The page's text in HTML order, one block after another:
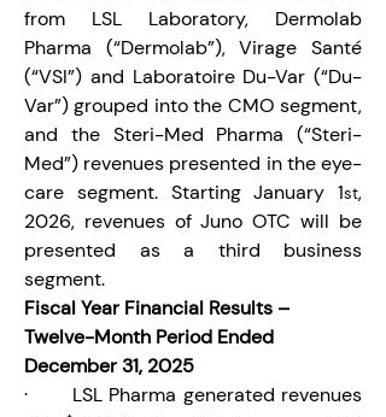
from LSL Laboratory, Dermolab
Pharma (“Dermolab”), Virage Santé
(“VSI”) and Laboratoire Du-Var (“Du-
Var”) grouped into the CMO segment,
and the Steri-Med Pharma (“Steri-
Med”) revenues presented in the eye-
care segment. Starting January 1st,
2026, revenues of Juno OTC will be
presented as a third business
segment.
Fiscal Year Financial Results –
Twelve-Month Period Ended
December 31, 2025
·       LSL Pharma generated revenues